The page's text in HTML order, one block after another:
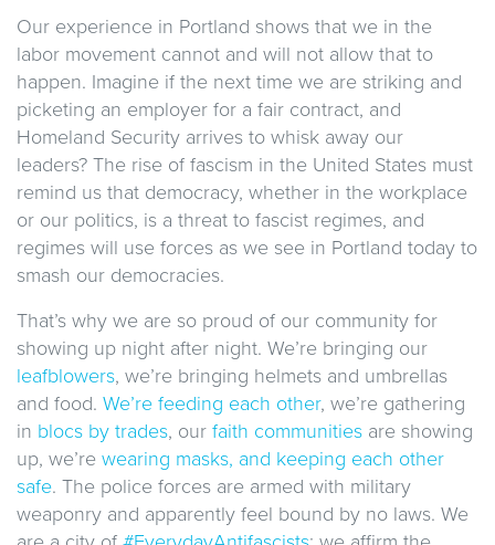
Our experience in Portland shows that we in the
labor movement cannot and will not allow that to
happen. Imagine if the next time we are striking and
picketing an employer for a fair contract, and
Homeland Security arrives to whisk away our
leaders? The rise of fascism in the United States must
remind us that democracy, whether in the workplace
or our politics, is a threat to fascist regimes, and
regimes will use forces as we see in Portland today to
smash our democracies.
That’s why we are so proud of our community for
showing up night after night. We’re bringing our
leafblowers, we’re bringing helmets and umbrellas
and food. We’re feeding each other, we’re gathering
in blocs by trades, our faith communities are showing
up, we’re wearing masks, and keeping each other
safe. The police forces are armed with military
weaponry and apparently feel bound by no laws. We